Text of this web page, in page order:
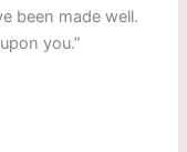
been made well.
you.”